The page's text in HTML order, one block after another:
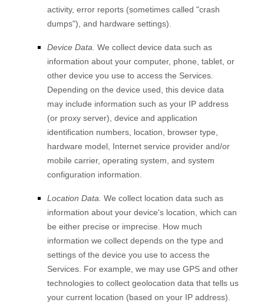
activity, error reports (sometimes called "crash
dumps"), and hardware settings).
Device Data. We collect device data such as
information about your computer, phone, tablet, or
other device you use to access the Services.
Depending on the device used, this device data
may include information such as your IP address
(or proxy server), device and application
identification numbers, location, browser type,
hardware model, Internet service provider and/or
mobile carrier, operating system, and system
configuration information.
Location Data. We collect location data such as
information about your device's location, which can
be either precise or imprecise. How much
information we collect depends on the type and
settings of the device you use to access the
Services. For example, we may use GPS and other
technologies to collect geolocation data that tells us
your current location (based on your IP address).